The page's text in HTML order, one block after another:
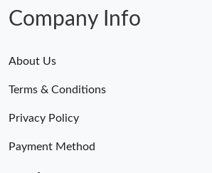
Company Info
About Us
Terms & Conditions
Privacy Policy
Payment Method